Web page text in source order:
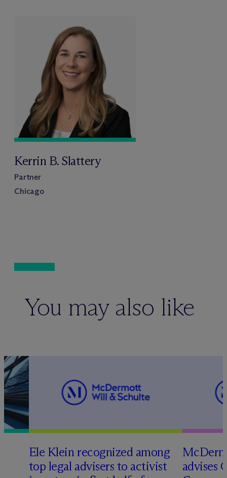
Kerrin B. Slattery
Partner
Chicago
You may also like
Ele Klein recognized among
top legal advisers to activist
Mc
advises